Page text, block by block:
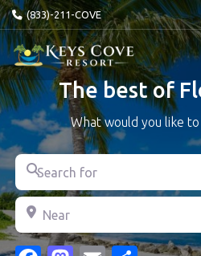
(833)-211-COVE
The best of
What would you like
Search for
Near